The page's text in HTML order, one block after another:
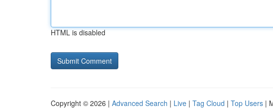
HTML is disabled
Copyright © 2026 | Advanced Search | Live | Tag Cloud | Top Users |